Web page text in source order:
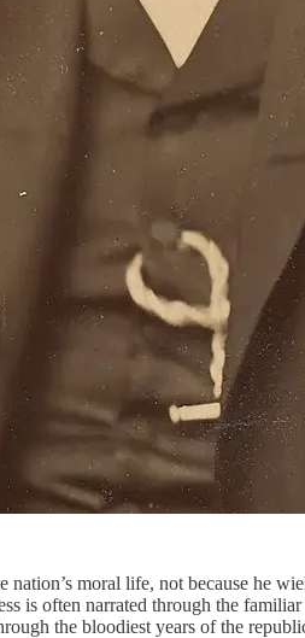
moral life, not because he
is often narrated through the
the bloodiest years of the